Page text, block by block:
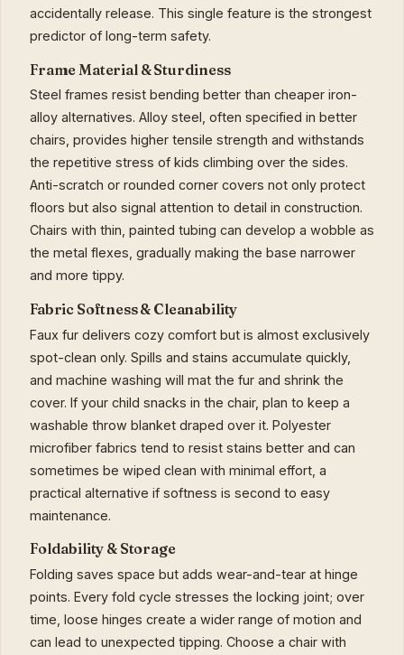
accidentally release. This single feature is the strongest
predictor of long-term safety.
Frame Material & Sturdiness
Steel frames resist bending better than cheaper iron-
alloy alternatives. Alloy steel, often specified in better
chairs, provides higher tensile strength and withstands
the repetitive stress of kids climbing over the sides.
Anti-scratch or rounded corner covers not only protect
floors but also signal attention to detail in construction.
Chairs with thin, painted tubing can develop a wobble as
the metal flexes, gradually making the base narrower
and more tippy.
Fabric Softness & Cleanability
Faux fur delivers cozy comfort but is almost exclusively
spot-clean only. Spills and stains accumulate quickly,
and machine washing will mat the fur and shrink the
cover. If your child snacks in the chair, plan to keep a
washable throw blanket draped over it. Polyester
microfiber fabrics tend to resist stains better and can
sometimes be wiped clean with minimal effort, a
practical alternative if softness is second to easy
maintenance.
Foldability & Storage
Folding saves space but adds wear-and-tear at hinge
points. Every fold cycle stresses the locking joint; over
time, loose hinges create a wider range of motion and
can lead to unexpected tipping. Choose a chair with